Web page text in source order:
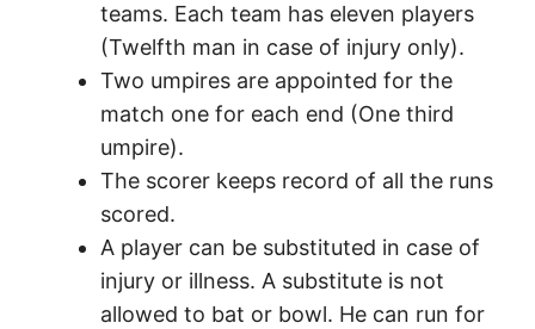
teams. Each team has eleven players
(Twelfth man in case of injury only).
Two umpires are appointed for the
match one for each end (One third
umpire).
The scorer keeps record of all the runs
scored.
A player can be substituted in case of
injury or illness. A substitute is not
allowed to bat or bowl. He can run for